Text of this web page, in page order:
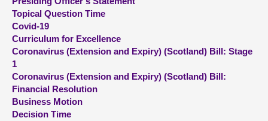
Contact us
Topical Question Time
Covid-19
Curriculum for Excellence
Coronavirus (Extension and Expiry) (Scotland) Bill: Stage
1
Coronavirus (Extension and Expiry) (Scotland) Bill:
Financial Resolution
Business Motion
Decision Time